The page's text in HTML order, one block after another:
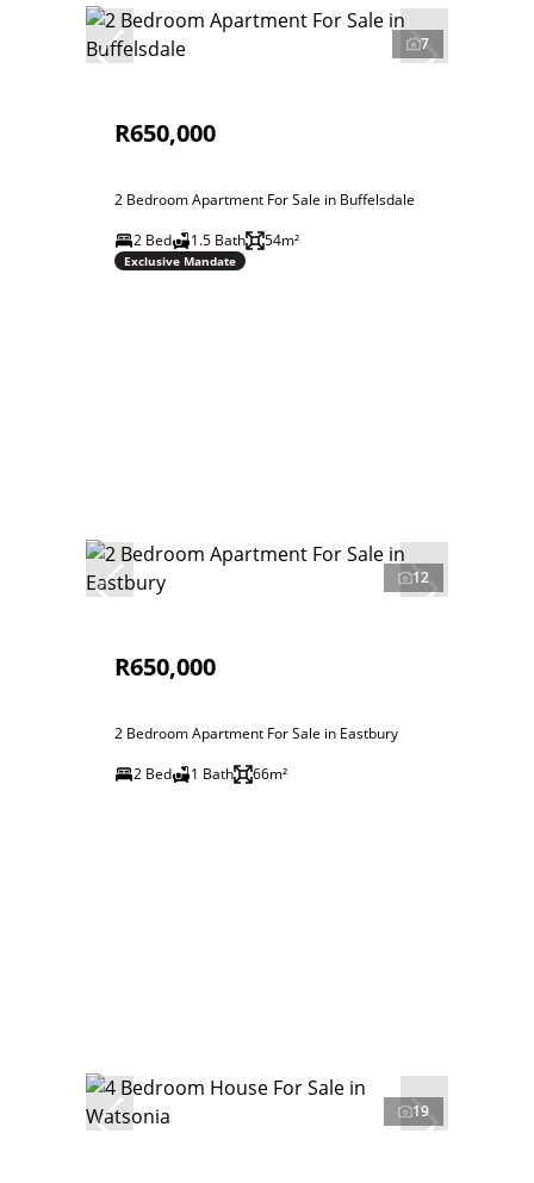
7
R650,000
2 Bedroom Apartment For Sale in Buffelsdale
2 Bed
1.5 Bath 54m²
Exclusive Mandate
12
R650,000
2 Bedroom Apartment For Sale in Eastbury
2 Bed
1 Bath 66m²
19